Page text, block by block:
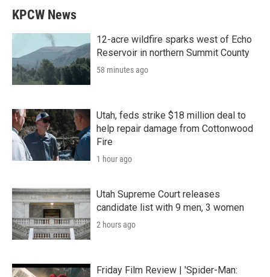
KPCW News
12-acre wildfire sparks west of Echo
Reservoir in northern Summit County
58 minutes ago
Utah, feds strike $18 million deal to
help repair damage from Cottonwood
Fire
1 hour ago
Utah Supreme Court releases
candidate list with 9 men, 3 women
2 hours ago
Friday Film Review | 'Spider-Man: